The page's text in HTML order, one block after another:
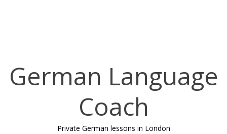
German Language
Coach
Private German lessons in London